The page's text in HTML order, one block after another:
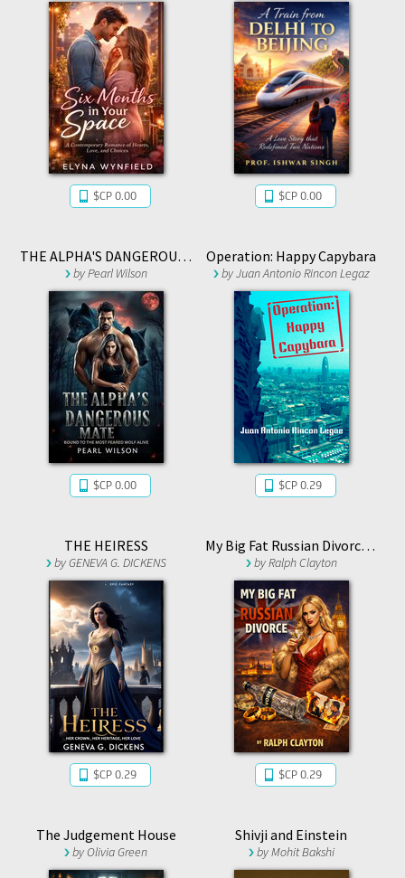
$CP 0.00 $CP 0.00
THE ALPHA'S DANGEROUS MATE
byPearl Wilson
$CP 0.00
Operation: Happy Capybara
byJuan Antonio Rincon Legaz
$CP 0.29
THE HEIRESS
byGENEVA G. DICKENS
$CP 0.29
My Big Fat Russian Divorce 1.1
byRalph Clayton
$CP 0.29
The Judgement House
byOlivia Green
Shivji and Einstein
byMohit Bakshi